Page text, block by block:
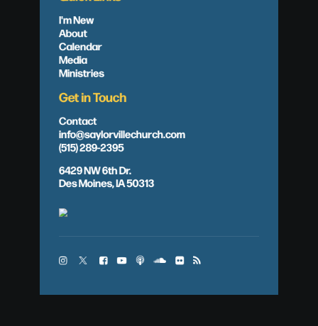
I'm New
About
Calendar
Media
Ministries
Get in Touch
Contact
info@saylorvillechurch.com
(515) 289-2395
6429 NW 6th Dr.
Des Moines, IA 50313